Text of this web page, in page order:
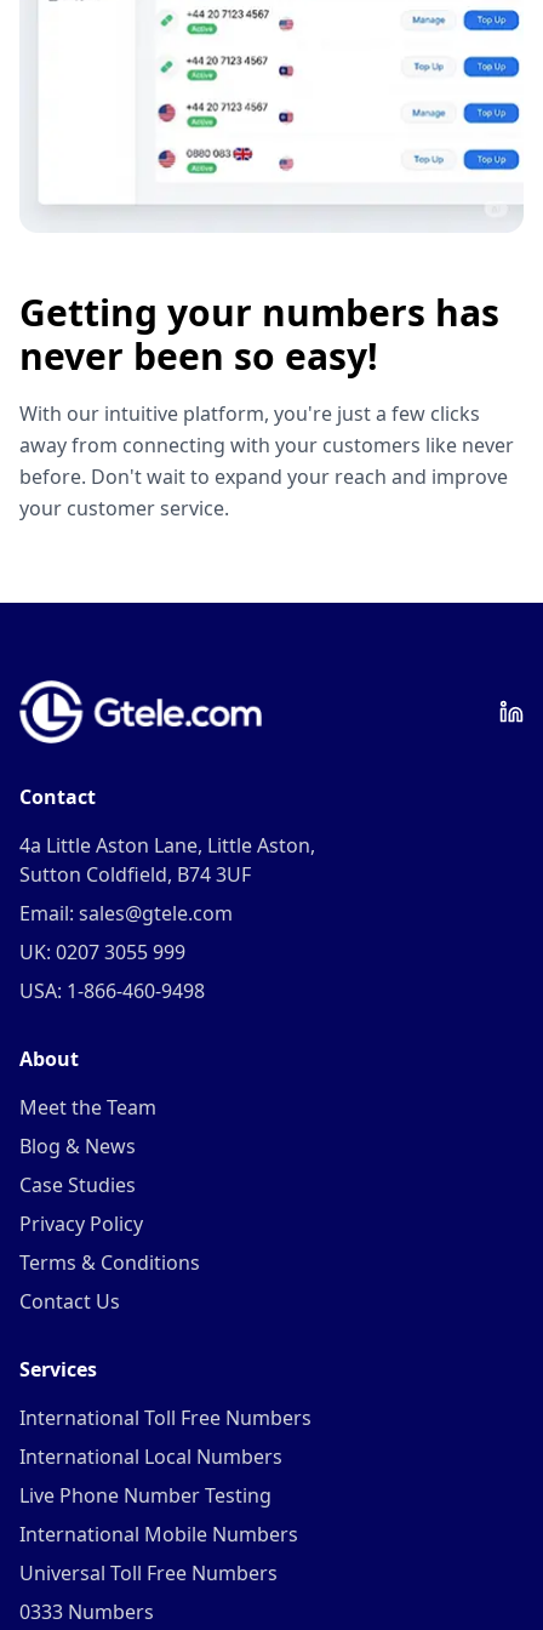
Getting your numbers has
never been so easy!
With our intuitive platform, you're just a few clicks
away from connecting with your customers like never
before. Don't wait to expand your reach and improve
your customer service.
Contact
4a Little Aston Lane, Little Aston,
Sutton Coldfield, B74 3UF
Email: sales@gtele.com
UK: 0207 3055 999
USA: 1-866-460-9498
About
Meet the Team
Blog & News
Case Studies
Privacy Policy
Terms & Conditions
Contact Us
Services
International Toll Free Numbers
International Local Numbers
Live Phone Number Testing
International Mobile Numbers
Universal Toll Free Numbers
0333 Numbers